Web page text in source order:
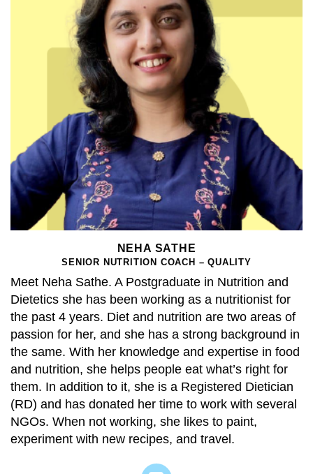
NEHA SATHE
SENIOR NUTRITION COACH – QUALITY
Meet Neha Sathe. A Postgraduate in Nutrition and
Dietetics she has been working as a nutritionist for
the past 4 years. Diet and nutrition are two areas of
passion for her, and she has a strong background in
the same. With her knowledge and expertise in food
and nutrition, she helps people eat what’s right for
them. In addition to it, she is a Registered Dietician
(RD) and has donated her time to work with several
NGOs. When not working, she likes to paint,
experiment with new recipes, and travel.